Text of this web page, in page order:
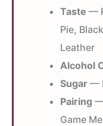
Taste —
Pie,
Leather
Alcohol
Sugar —
Pairing —
Game